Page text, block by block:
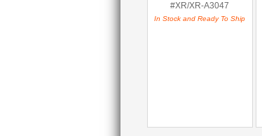
#XR/XR-A3047
In Stock and Ready To Ship